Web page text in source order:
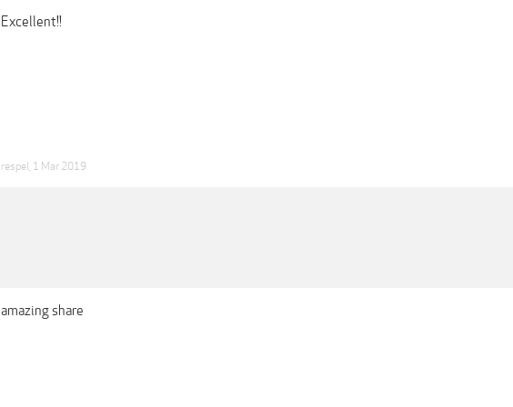
Excellent!!
respel 1 Mar 2019
amazing share